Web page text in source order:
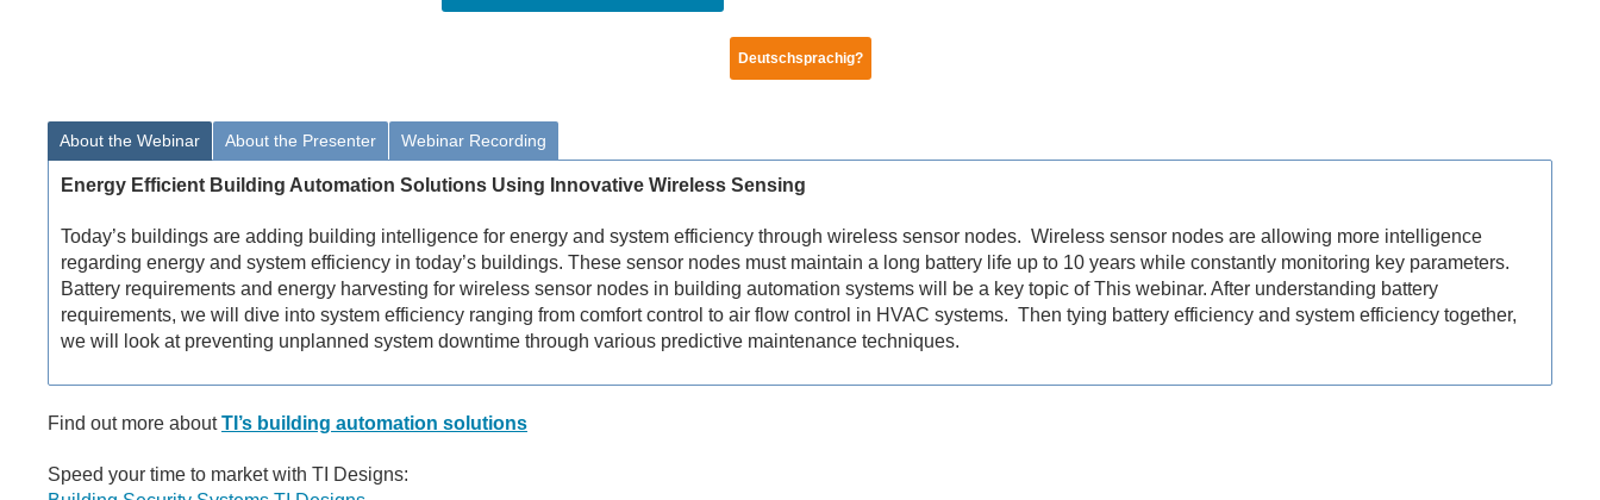
Deutschsprachig?
About the Webinar About the Presenter Webinar Recording
Energy Efficient Building Automation Solutions Using Innovative Wireless Sensing
Today’s buildings are adding building intelligence for energy and system efficiency through wireless sensor nodes. Wireless sensor nodes are allowing more intelligence
regarding energy and system efficiency in today’s buildings. These sensor nodes must maintain a long battery life up to 10 years while constantly monitoring key parameters.
Battery requirements and energy harvesting for wireless sensor nodes in building automation systems will be a key topic of This webinar. After understanding battery
requirements, we will dive into system efficiency ranging from comfort control to air flow control in HVAC systems. Then tying battery efficiency and system efficiency together,
we will look at preventing unplanned system downtime through various predictive maintenance techniques.
Find out more aboutTI’s building automation solutions
Speed your time to market with TI Designs: